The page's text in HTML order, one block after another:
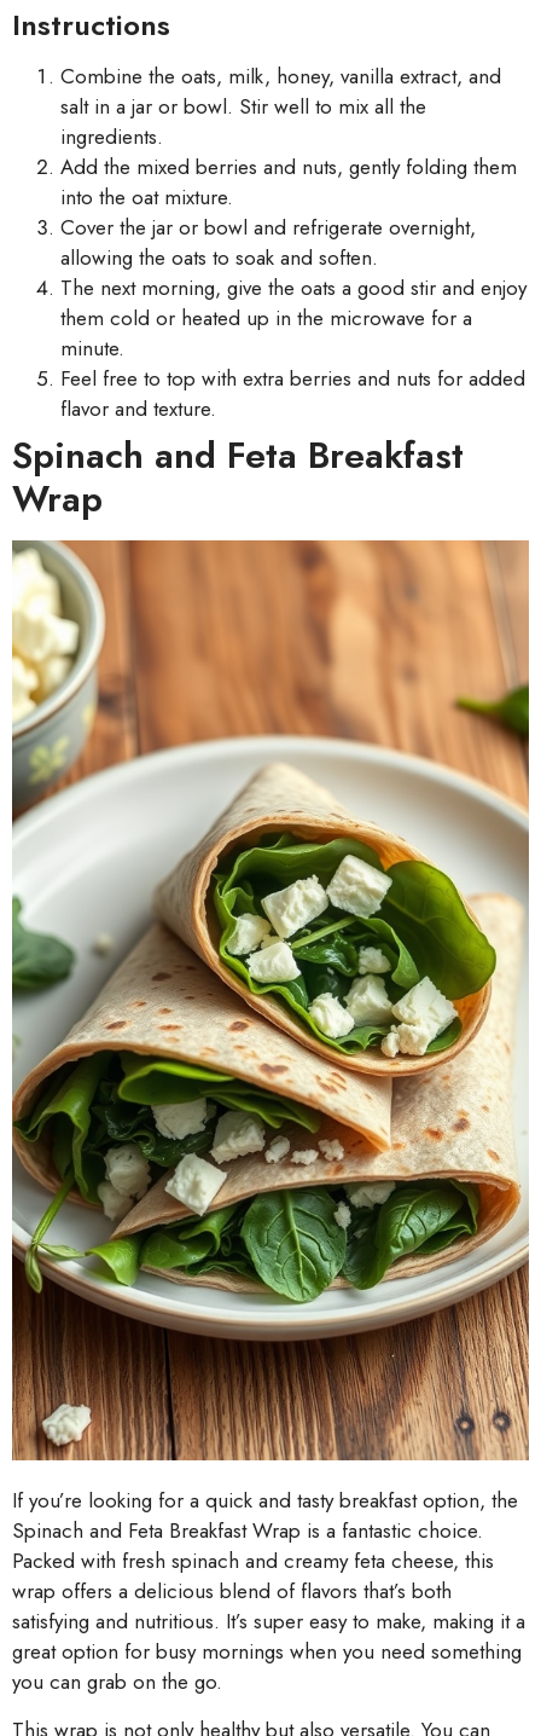
Instructions
Combine the oats, milk, honey, vanilla extract, and
salt in a jar or bowl. Stir well to mix all the
ingredients.
Add the mixed berries and nuts, gently folding them
into the oat mixture.
Cover the jar or bowl and refrigerate overnight,
allowing the oats to soak and soften.
The next morning, give the oats a good stir and enjoy
them cold or heated up in the microwave for a
minute.
Feel free to top with extra berries and nuts for added
flavor and texture.
Spinach and Feta Breakfast
Wrap
If you’re looking for a quick and tasty breakfast option, the
Spinach and Feta Breakfast Wrap is a fantastic choice.
Packed with fresh spinach and creamy feta cheese, this
wrap offers a delicious blend of flavors that’s both
satisfying and nutritious. It’s super easy to make, making it a
great option for busy mornings when you need something
you can grab on the go.
This wrap is not only healthy but also versatile. You can